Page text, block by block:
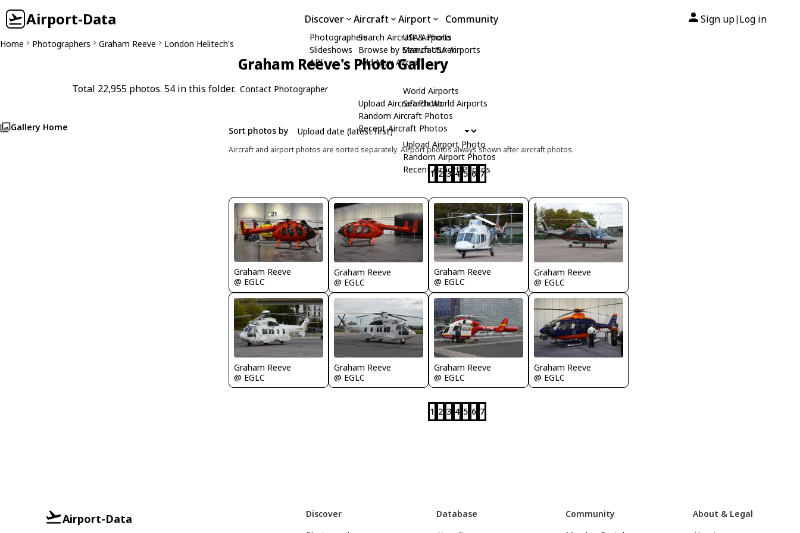
Airport-Data Discover
Photographers
Slideshows
API
Aircraft
Search Aircraft & Photo
Browse by Manufacturer
Add New Aircraft
Upload Aircraft Photo
Random Aircraft Photos
Recent Aircraft Photos
Airport
USA Airports
Search USA Airports
World Airports
Search World Airports
Upload Airport Photo
Random Airport Photos
Recent Airport Photos
Community Sign up| Log in
Home Photographers Graham Reeve London Helitech's
Graham Reeve's Photo Gallery
Total 22,955 photos. 54 in this folder. Contact Photographer
Gallery Home Sort photos by
Aircraft and airport photos are sorted separately. Airport photos always shown after aircraft photos.
1 2 3 4 5 6 7
Graham Reeve
@ EGLC
Graham Reeve
@ EGLC
Graham Reeve
@ EGLC
Graham Reeve
@ EGLC
Graham Reeve
@ EGLC
Graham Reeve
@ EGLC
Graham Reeve
@ EGLC
Graham Reeve
@ EGLC
1 2 3 4 5 6 7
Airport-Data
Discover
Database
Community
About & Legal